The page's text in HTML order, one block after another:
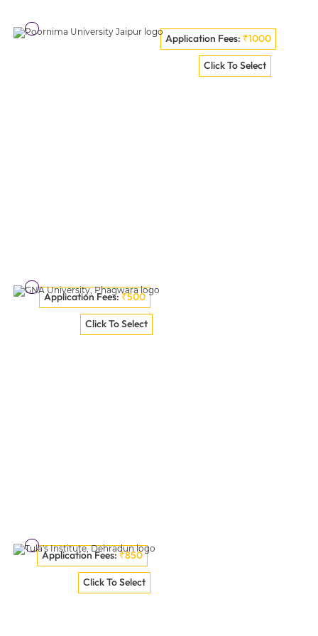
Application Fees: ₹1000
Click To Select
Teerthanker Mahaveer University - [TMU], Moradabad
Application Fees: ₹500
Click To Select
Poornima University Jaipur
Application Fees: ₹850
Click To Select
GNA University, Phagwara